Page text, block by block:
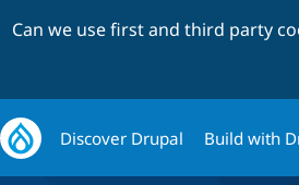
Can we use first and third party
Discover Drupal Build with